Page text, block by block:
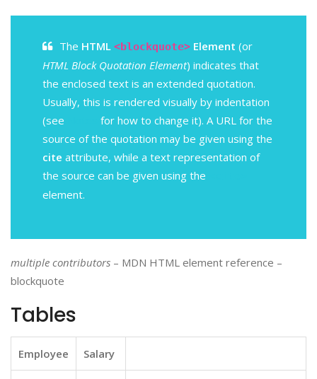
The HTML <blockquote> Element (or
HTML Block Quotation Element) indicates that
the enclosed text is an extended quotation.
Usually, this is rendered visually by indentation
(see
for how to change it). A URL for the
source of the quotation may be given using the
cite attribute, while a text representation of
the source can be given using the
element.
multiple contributors – MDN HTML element reference –
blockquote
Tables
Employee Salary